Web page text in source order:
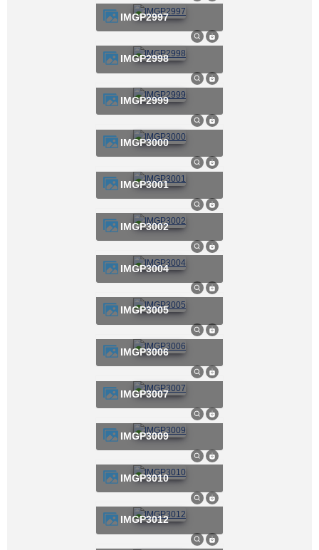
IMGP2997
IMGP2998
IMGP2999
IMGP3000
IMGP3001
IMGP3002
IMGP3004
IMGP3005
IMGP3006
IMGP3007
IMGP3009
IMGP3010
IMGP3012